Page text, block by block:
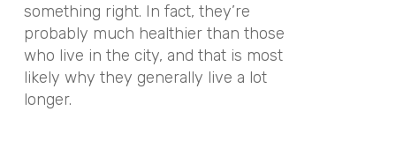
something right. In fact, they’re
probably much healthier than those
who live in the city, and that is most
likely why they generally live a lot
longer.